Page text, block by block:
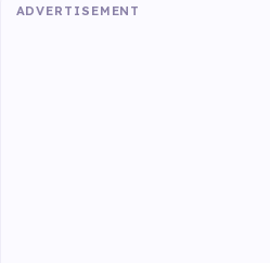
ADVERTISEMENT